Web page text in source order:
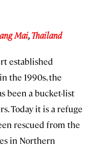
Mai,Thailand
established
the 1990s, the
been a bucket-list
Today it is a refuge
rescued from the
in Northern